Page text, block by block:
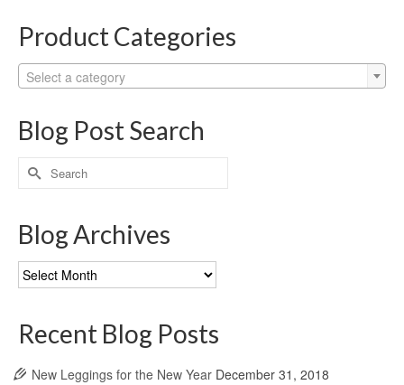
Product Categories
Select a category
Blog Post Search
Search
for:
Blog Archives
Blog
Archives
Recent Blog Posts
New Leggings for the New Year December 31, 2018